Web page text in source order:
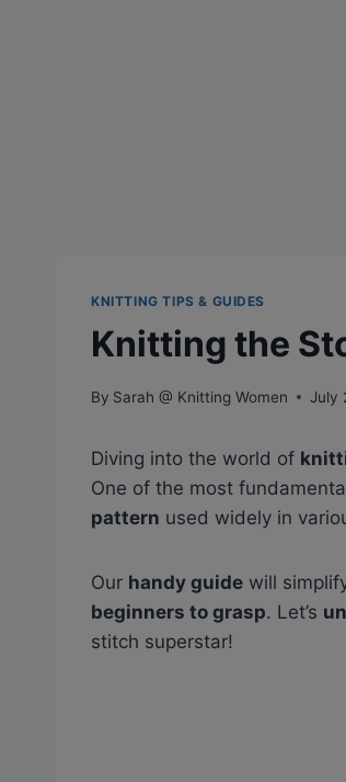
KNITTING TIPS & GUIDES
Knitting the
By Sarah @ Knitting Women July
Diving into the world of
One of the most
pattern used widely in
Our handy guide will
beginners to grasp. Let’s
stitch superstar!